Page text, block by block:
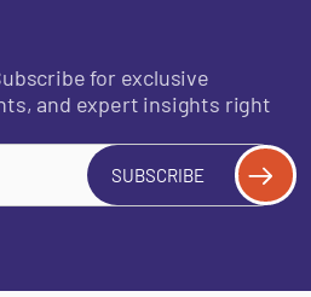
for exclusive
and expert insights right
SUBSCRIBE